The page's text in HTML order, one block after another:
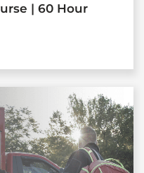
| 60 Hour